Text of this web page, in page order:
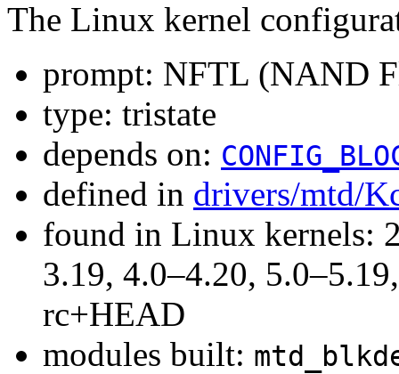
The Linux kernel
prompt: NFTL (NAND
type: tristate
depends on:
defined in drivers/mtd/
found in Linux kernels:
3.19, 4.0–4.20,
rc+HEAD
modules built: